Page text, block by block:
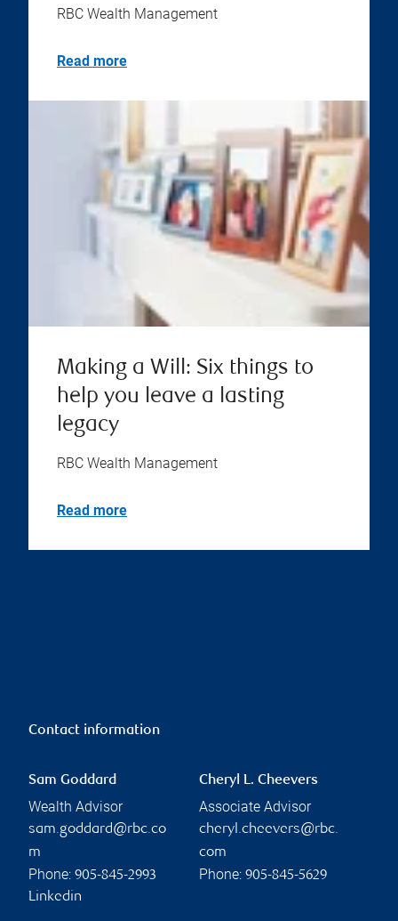
RBC Wealth Management
Read more
Making a Will: Six things to
help you leave a lasting
legacy
RBC Wealth Management
Read more
Contact information
Sam Goddard
Wealth Advisor
sam.goddard@rbc.co
m
Phone: 905-845-2993
Linkedin
Cheryl L. Cheevers
Associate Advisor
cheryl.cheevers@rbc.
com
Phone: 905-845-5629